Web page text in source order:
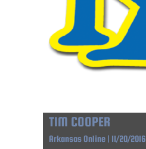
TIM COOPER
Arkansas Online | 11/20/2016